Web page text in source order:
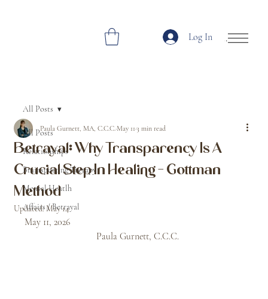
Log In Open Site
All Posts
Relationships
Brainspotting Therapy
Mental Heatlh
Affairs / Betrayal
All Posts
Betrayal: Why Transparency Is A
Crucial Step In Healing - Gottman
Method
Paula Gurnett, MA, C.C.C.May 113 min read
Updated:May 14
May 11, 2026
			Paula Gurnett, C.C.C.